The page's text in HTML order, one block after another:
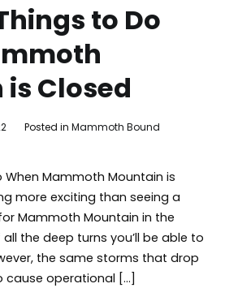
to Do
Closed
Posted in Mammoth Bound
When Mammoth Mountain is
more exciting than seeing a
Mammoth Mountain in the
the deep turns you’ll be able to
the same storms that drop
cause operational […]